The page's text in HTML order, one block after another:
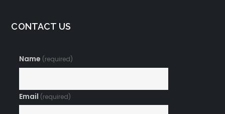
CONTACT US
Name (required)
Email (required)